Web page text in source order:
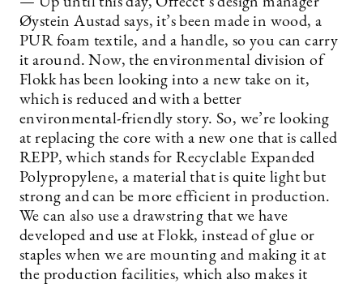
Øystein Austad says, it’s been made in wood, a
PUR foam textile, and a handle, so you can carry
it around. Now, the environmental division of
Flokk has been looking into a new take on it,
which is reduced and with a better
environmental-friendly story. So, we’re looking
at replacing the core with a new one that is called
REPP, which stands for Recyclable Expanded
Polypropylene, a material that is quite light but
strong and can be more efficient in production.
We can also use a drawstring that we have
developed and use at Flokk, instead of glue or
staples when we are mounting and making it at
the production facilities, which also makes it